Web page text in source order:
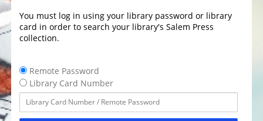
You must log in using your library password or library
card in order to search your library's Salem Press
collection.
Remote Password
Library Card Number